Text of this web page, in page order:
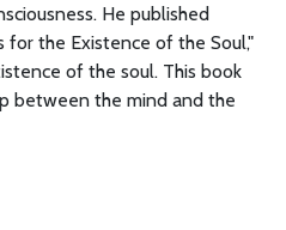
He published
for the Existence of the Soul,"
of the soul. This book
between the mind and the